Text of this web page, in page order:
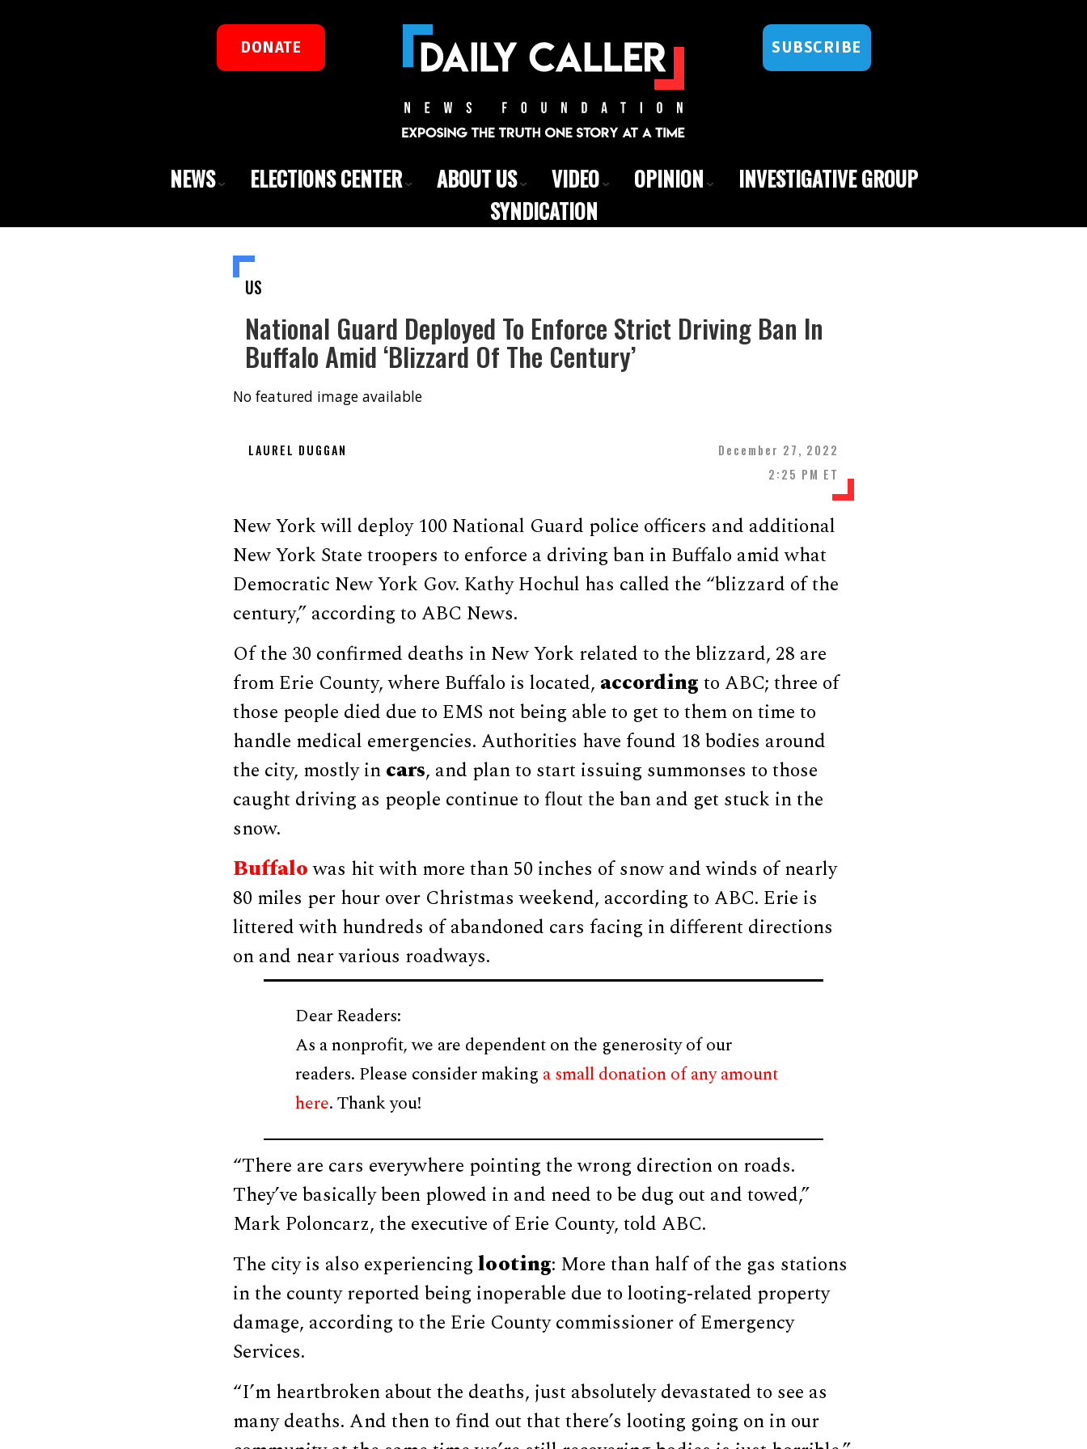
DONATE SUBSCRIBE
NEWS ELECTIONS CENTER ABOUT US VIDEO OPINION
INVESTIGATIVE GROUP
SYNDICATION
US
National Guard Deployed To Enforce Strict Driving Ban In
Buffalo Amid ‘Blizzard Of The Century’
No featured image available
LAUREL DUGGAN
December 27, 2022
2:25 PM ET
New York will deploy 100 National Guard police officers and additional
New York State troopers to enforce a driving ban in Buffalo amid what
Democratic New York Gov. Kathy Hochul has called the “blizzard of the
century,” according to ABC News.
Of the 30 confirmed deaths in New York related to the blizzard, 28 are
from Erie County, where Buffalo is located, accordingto ABC; three of
those people died due to EMS not being able to get to them on time to
handle medical emergencies. Authorities have found 18 bodies around
the city, mostly incars, and plan to start issuing summonses to those
caught driving as people continue to flout the ban and get stuck in the
snow.
Buffalowas hit with more than 50 inches of snow and winds of nearly
80 miles per hour over Christmas weekend, according to ABC. Erie is
littered with hundreds of abandoned cars facing in different directions
on and near various roadways.
Dear Readers:
As a nonprofit, we are dependent on the generosity of our
readers. Please consider making a small donation of any amount
here. Thank you!
“There are cars everywhere pointing the wrong direction on roads.
They’ve basically been plowed in and need to be dug out and towed,”
Mark Poloncarz, the executive of Erie County, told ABC.
The city is also experiencinglooting: More than half of the gas stations
in the county reported being inoperable due to looting-related property
damage, according to the Erie County commissioner of Emergency
Services.
“I’m heartbroken about the deaths, just absolutely devastated to see as
many deaths. And then to find out that there’s looting going on in our